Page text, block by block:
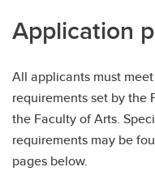
Application
All applicants must
requirements set by the
the Faculty of Arts.
requirements may be
pages below.